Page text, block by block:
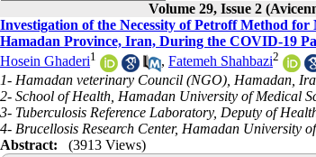
Volume 29, Issue 2
Investigation of the Necessity of Petroff Method
Hamadan Province, Iran, During the COVID-19
Hosein Ghaderi1 , Fatemeh Shahbazi2
1- Hamadan veterinary Council (NGO), Hamadan,
2- School of Health, Hamadan University of Medical
3- Tuberculosis Reference Laboratory, Deputy of
4- Brucellosis Research Center, Hamadan University
Abstract:
(3913 Views)